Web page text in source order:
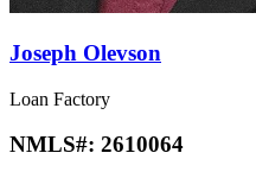
Joseph Olevson
Loan Factory
NMLS#: 2610064